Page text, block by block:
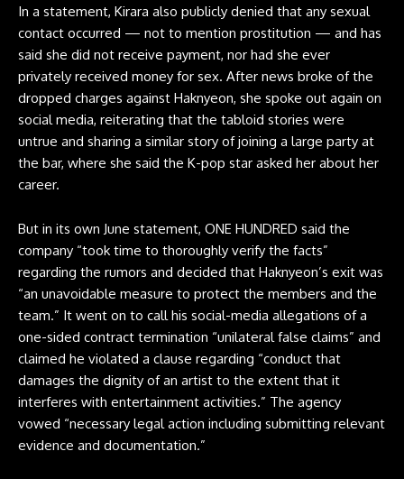
In a statement, Kirara also publicly denied that any sexual
contact occurred — not to mention prostitution — and has
said she did not receive payment, nor had she ever
privately received money for sex. After news broke of the
dropped charges against Haknyeon, she spoke out again on
social media, reiterating that the tabloid stories were
untrue and sharing a similar story of joining a large party at
the bar, where she said the K-pop star asked her about her
career.
But in its own June statement, ONE HUNDRED said the
company “took time to thoroughly verify the facts”
regarding the rumors and decided that Haknyeon’s exit was
“an unavoidable measure to protect the members and the
team.” It went on to call his social-media allegations of a
one-sided contract termination “unilateral false claims” and
claimed he violated a clause regarding “conduct that
damages the dignity of an artist to the extent that it
interferes with entertainment activities.” The agency
vowed “necessary legal action including submitting relevant
evidence and documentation.”